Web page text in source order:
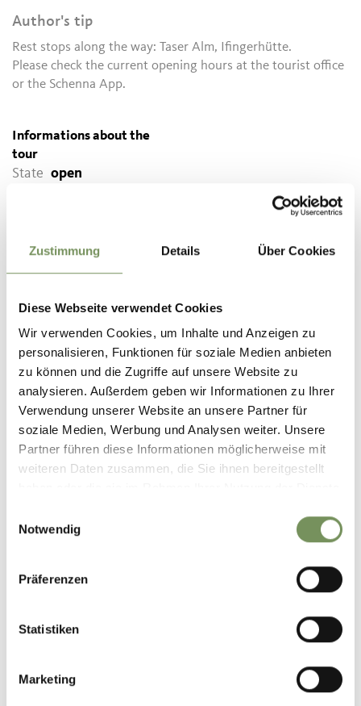
Zustimmung Details Über Cookies
Diese Webseite verwendet Cookies
Wir verwenden Cookies, um Inhalte und Anzeigen zu
personalisieren, Funktionen für soziale Medien anbieten
zu können und die Zugriffe auf unsere Website zu
analysieren. Außerdem geben wir Informationen zu Ihrer
Verwendung unserer Website an unsere Partner für
soziale Medien, Werbung und Analysen weiter. Unsere
Partner führen diese Informationen möglicherweise mit
weiteren Daten zusammen, die Sie ihnen bereitgestellt
Notwendig
Präferenzen
Statistiken
Marketing
Author's tip
Rest stops along the way: Taser Alm, Ifingerhütte.
Please check the current opening hours at the tourist office
or the Schenna App.
Informations about the
tour
State open
Difference in height uphill
800 hm
downhill 800 hm
Highest point 2203 m
DOWNLOAD GPX-FILE
Tourismusverein Schenna
Erzherzog-Johann-Platz
1/D
DID YOU FIND THIS CONTENT HELPFUL?